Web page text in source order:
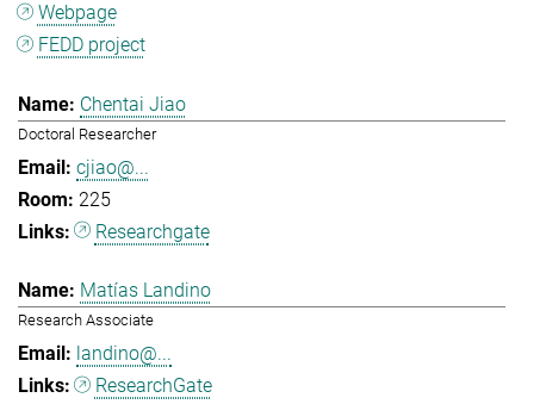
Webpage
FEDD project
Chentai Jiao
Doctoral Researcher
cjiao@...
225
Researchgate
Matías Landino
Research Associate
landino@...
ResearchGate